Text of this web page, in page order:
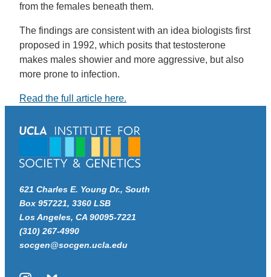
from the females beneath them.
The findings are consistent with an idea biologists first
proposed in 1992, which posits that testosterone
makes males showier and more aggressive, but also
more prone to infection.
Read the full article here.
621 Charles E. Young Dr., South
Box 957221, 3360 LSB
Los Angeles, CA 90095-7221
(310) 267-4990
socgen@socgen.ucla.edu